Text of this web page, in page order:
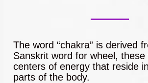
The word “chakra” is derived
Sanskrit word for wheel, these
centers of energy that reside
parts of the body.